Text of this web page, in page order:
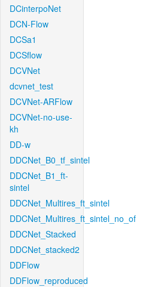
DCinterpoNet
DCN-Flow
DCSa1
DCSflow
DCVNet
dcvnet_test
DCVNet-ARFlow
DCVNet-no-use-
kh
DD-w
DDCNet_B0_tf_sintel
DDCNet_B1_ft-
sintel
DDCNet_Multires_ft_sintel
DDCNet_Multires_ft_sintel_no_of
DDCNet_Stacked
DDCNet_stacked2
DDFlow
DDFlow_reproduced